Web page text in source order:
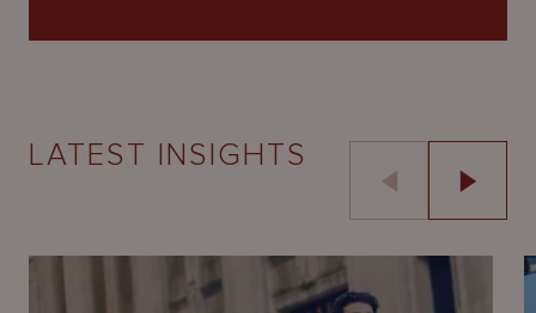
LATEST INSIGHTS